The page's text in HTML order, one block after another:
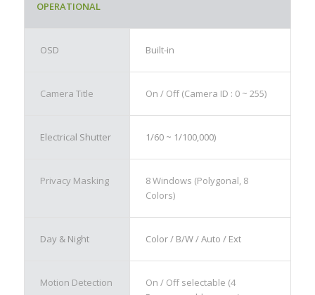
OPERATIONAL
OSD Built-in
Camera Title On / Off (Camera ID : 0 ~ 255)
Electrical Shutter 1/60 ~ 1/100,000)
Privacy Masking
8 Windows (Polygonal, 8
Colors)
Day & Night Color / B/W / Auto / Ext
Motion Detection
On / Off selectable (4